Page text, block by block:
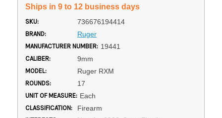
Ships in 9 to 12 business days
SKU: 736676194414
BRAND: Ruger
MANUFACTURER NUMBER: 19441
CALIBER: 9mm
MODEL: Ruger RXM
ROUNDS: 17
UNIT OF MEASURE: Each
CLASSIFICATION: Firearm